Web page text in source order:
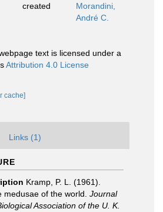
created
Morandini,
André C.
text is licensed under a
Attribution 4.0 License
cache]
Links (1)
Kramp, P. L. (1961).
medusae of the world. Journal
Association of the U. K.